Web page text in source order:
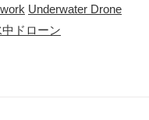
Underwater Drone
中ドローン